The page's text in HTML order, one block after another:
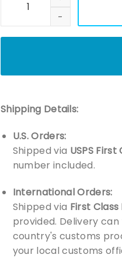
Shipping Details:
U.S. Orders:
Shipped via USPS First
number included.
International Orders:
Shipped via First
provided. Delivery
country's customs
your local customs